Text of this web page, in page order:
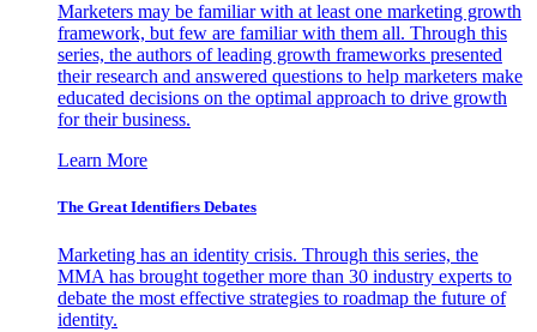
Marketers may be familiar with at least one marketing growth
framework, but few are familiar with them all. Through this
series, the authors of leading growth frameworks presented
their research and answered questions to help marketers make
educated decisions on the optimal approach to drive growth
for their business.
Learn More
The Great Identifiers Debates
Marketing has an identity crisis. Through this series, the
MMA has brought together more than 30 industry experts to
debate the most effective strategies to roadmap the future of
identity.